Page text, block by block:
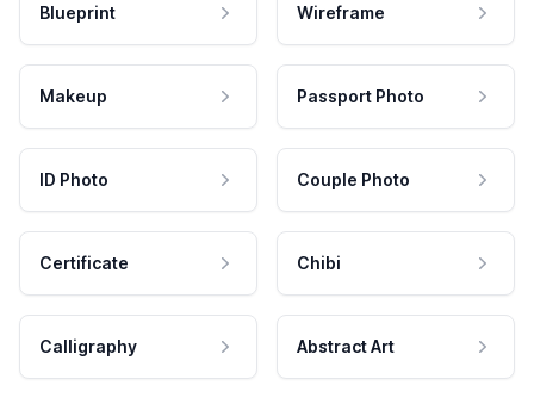
Blueprint Wireframe
Makeup Passport Photo
ID Photo Couple Photo
Certificate Chibi
Calligraphy Abstract Art